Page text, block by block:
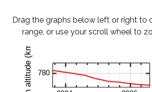
Drag the graphs below left or right to
range, or use your scroll wheel to